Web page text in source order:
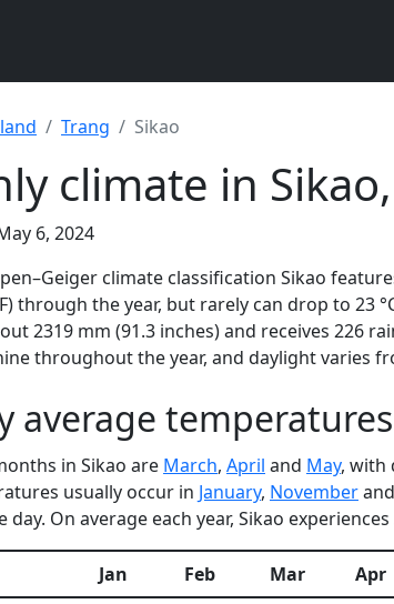
Trang Sikao
climate in
6, 2024
climate classification Sikao
through the year, but rarely can drop to 23
2319 mm (91.3 inches) and receives 226
throughout the year, and daylight varies
average
in Sikao are March, April and May, with
usually occur in January, Novemberand
On average each year, Sikao experiences
Jan Feb Mar Apr